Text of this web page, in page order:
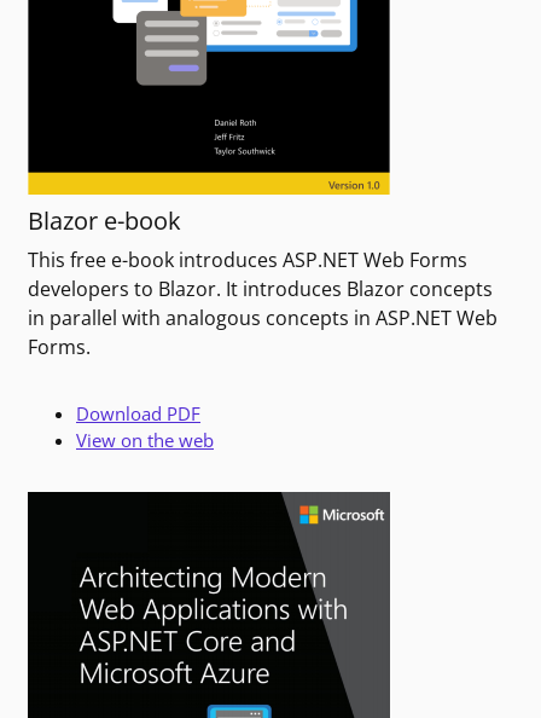
Blazor e-book
This free e-book introduces ASP.NET Web Forms
developers to Blazor. It introduces Blazor concepts
in parallel with analogous concepts in ASP.NET Web
Forms.
Download PDF
View on the web